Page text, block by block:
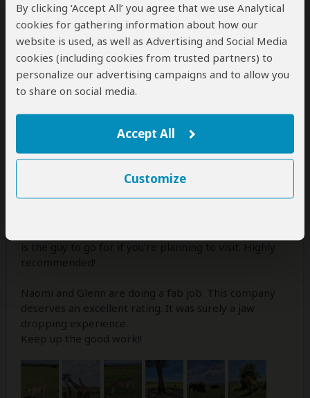
By clicking ‘Accept All’ you agree that we use Analytical
cookies for gathering information about how our
website is used, as well as Advertising and Social Media
cookies (including cookies from trusted partners) to
personalize our advertising campaigns and to allow you
to share on social media.
Accept All
Customize
5 /5
So where do I start from?
My husband and I always wanted to do this and finally
booked a private safari with The Mara Wanderlust for
Masai Mara and Naivasha to celebrate our
anniversary. It was the best decision ever.
by Naomi starting from the pickup till the drop off
back at the airport. These guys will make your
experience be the best one ever. The entire
experience far exceeded our expectations.
Naomi and Glenn are doing a fab job. This company
deserves an excellent rating. It was surely a jaw
dropping experience.
Keep up the good work!!